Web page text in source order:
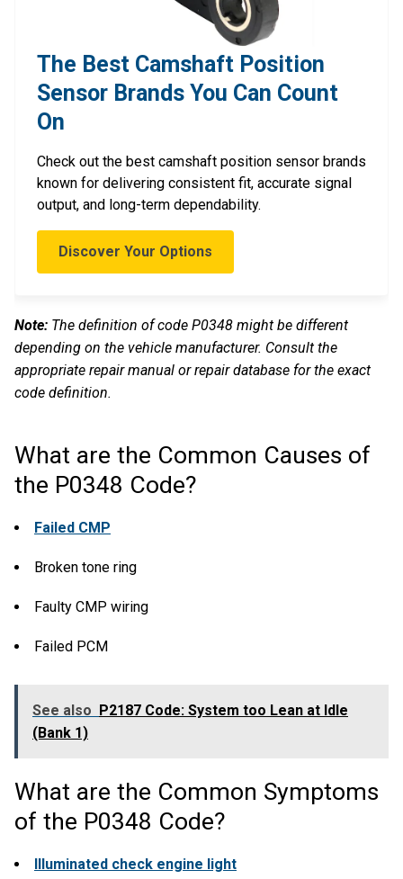
The Best Camshaft Position
Sensor Brands You Can Count
On
Check out the best camshaft position sensor brands
known for delivering consistent fit, accurate signal
output, and long-term dependability.
Discover Your Options
Note: The definition of code P0348 might be different
depending on the vehicle manufacturer. Consult the
appropriate repair manual or repair database for the exact
code definition.
What are the Common Causes of
the P0348 Code?
Failed CMP
Broken tone ring
Faulty CMP wiring
Failed PCM
See also P2187 Code: System too Lean at Idle
(Bank 1)
What are the Common Symptoms
of the P0348 Code?
Illuminated check engine light